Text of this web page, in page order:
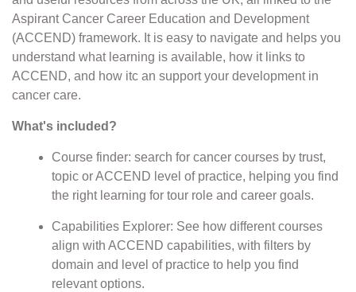
Aspirant Cancer Career Education and Development
(ACCEND) framework. It is easy to navigate and helps you
understand what learning is available, how it links to
ACCEND, and how itc an support your development in
cancer care.
What's included?
Course finder: search for cancer courses by trust,
topic or ACCEND level of practice, helping you find
the right learning for tour role and career goals.
Capabilities Explorer: See how different courses
align with ACCEND capabilities, with filters by
domain and level of practice to help you find
relevant options.